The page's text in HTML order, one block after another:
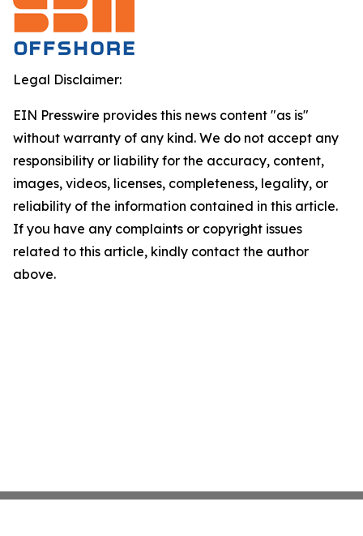
Legal Disclaimer:
EIN Presswire provides this news content "as is"
without warranty of any kind. We do not accept any
responsibility or liability for the accuracy, content,
images, videos, licenses, completeness, legality, or
reliability of the information contained in this article.
If you have any complaints or copyright issues
related to this article, kindly contact the author
above.